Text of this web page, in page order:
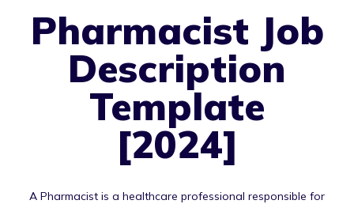
Pharmacist Job
Description
Template
[2024]
A Pharmacist is a healthcare professional responsible for